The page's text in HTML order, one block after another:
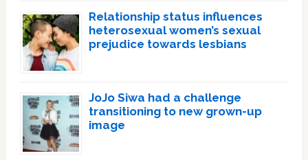
Relationship status influences
heterosexual women’s sexual
prejudice towards lesbians
JoJo Siwa had a challenge
transitioning to new grown-up
image